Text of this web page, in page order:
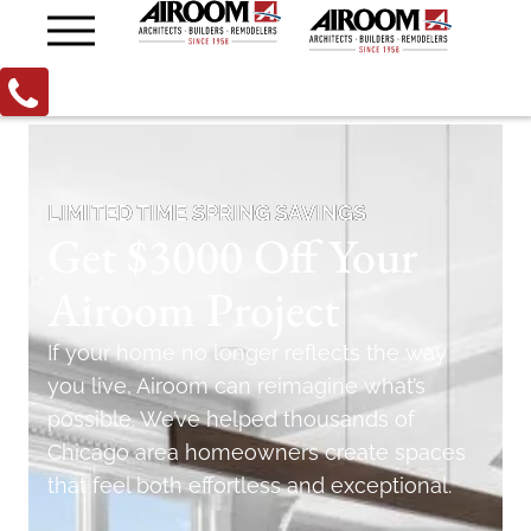
LIMITED TIME SPRING SAVINGS
Get $3000 Off Your
If your home no longer reflects the way
you live, Airoom can reimagine what’s
possible. We’ve helped thousands of
Chicago area homeowners create spaces
that feel both effortless and exceptional.